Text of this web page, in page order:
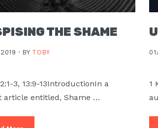
THE SHAME
· BY TOBY
3, 13:9-13IntroductionIn a
article entitled, Shame …
1